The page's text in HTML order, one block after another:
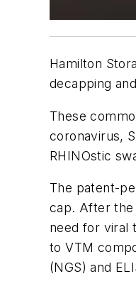
Hamilton
decapping
These
coronavirus,
RHINOstic
The patent-
cap. After the
need for viral
to VTM
(NGS) and